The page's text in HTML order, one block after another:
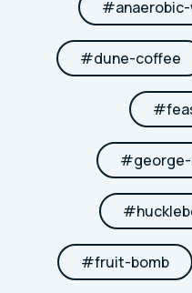
#
#dune-coffee
#
#
#
#fruit-bomb